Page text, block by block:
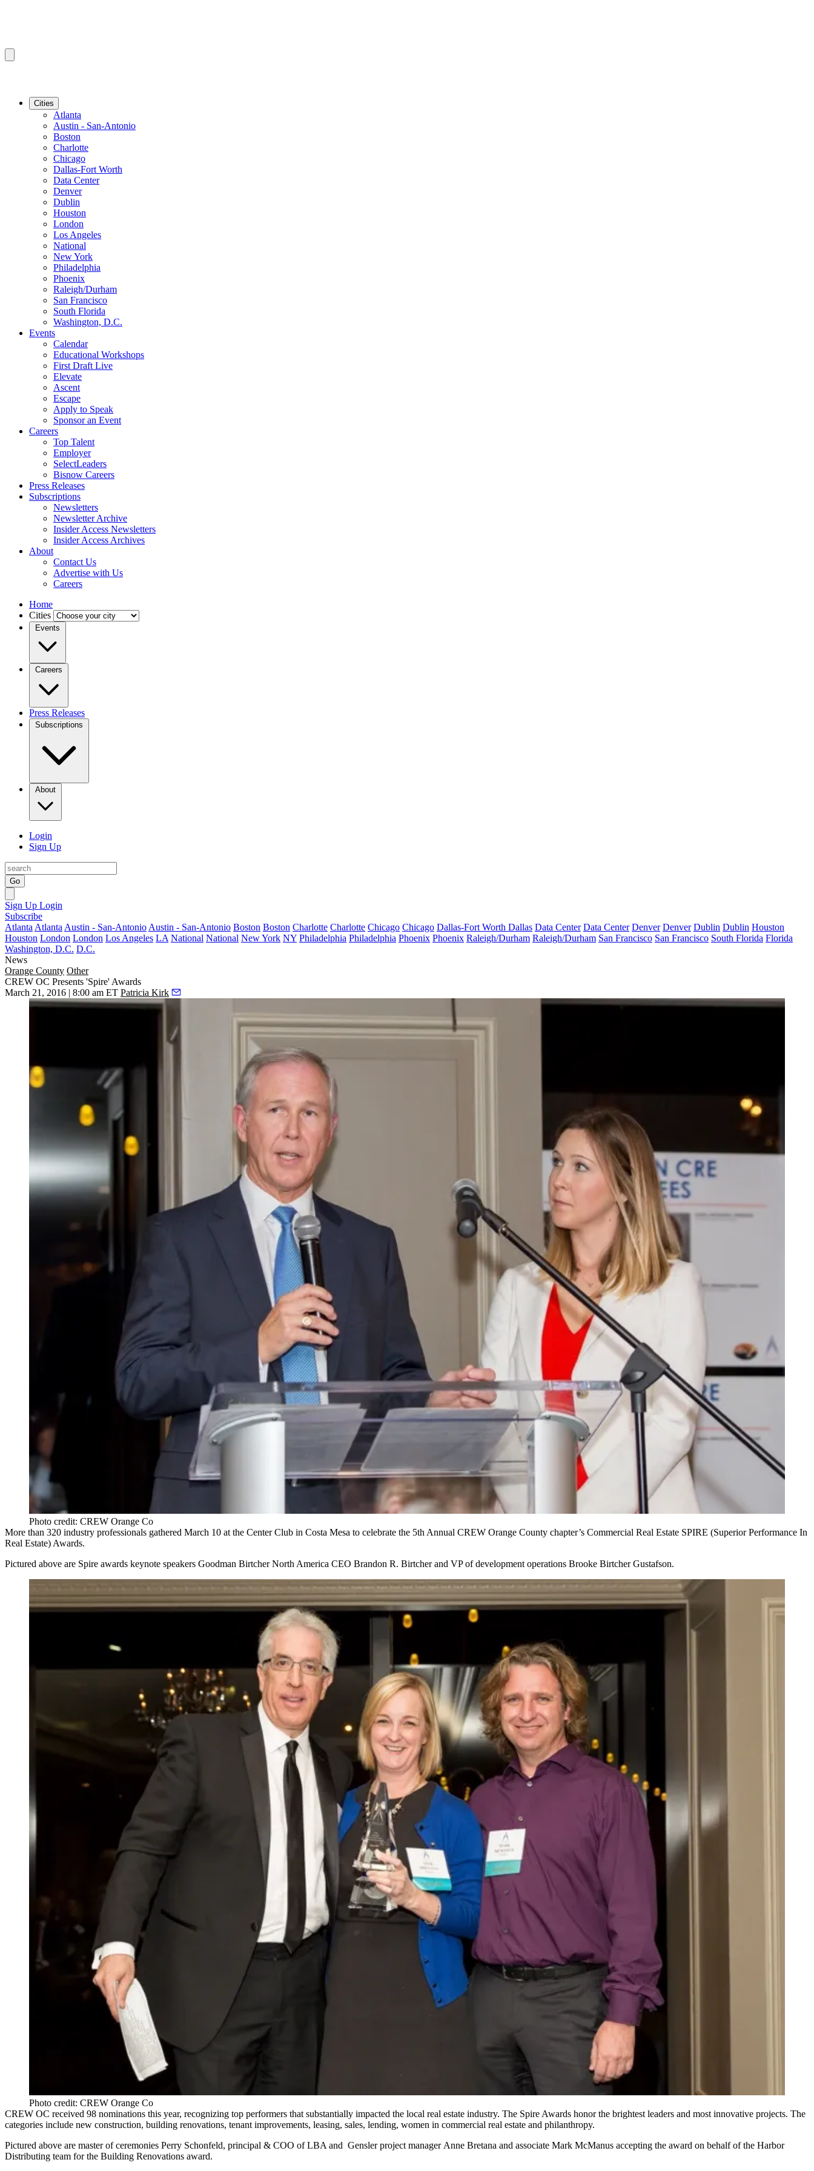
Cities
Atlanta
Austin - San-Antonio
Boston
Charlotte
Chicago
Dallas-Fort Worth
Data Center
Denver
Dublin
Houston
London
Los Angeles
National
New York
Philadelphia
Phoenix
Raleigh/Durham
San Francisco
South Florida
Washington, D.C.
Events
Calendar
Educational Workshops
First Draft Live
Elevate
Ascent
Escape
Apply to Speak
Sponsor an Event
Careers
Top Talent
Employer
SelectLeaders
Bisnow Careers
Press Releases
Subscriptions
Newsletters
Newsletter Archive
Insider Access Newsletters
Insider Access Archives
About
Contact Us
Advertise with Us
Careers
Home
Cities
Events
Careers
Press Releases
Subscriptions
About
Login
Sign Up
Go
Sign Up Login
Subscribe
Atlanta Atlanta Austin - San-Antonio Austin - San-Antonio Boston Boston Charlotte Charlotte Chicago Chicago Dallas-Fort Worth Dallas Data Center Data Center Denver Denver Dublin Dublin Houston
Houston London London Los Angeles LA National National New York NY Philadelphia Philadelphia Phoenix Phoenix Raleigh/Durham Raleigh/Durham San Francisco San Francisco South Florida Florida
Washington, D.C. D.C.
News
Orange County Other
CREW OC Presents 'Spire' Awards
March 21, 2016 | 8:00 am ET Patricia Kirk
Photo credit: CREW Orange Co
More than 320 industry professionals gathered March 10 at the Center Club in Costa Mesa to celebrate the 5th Annual CREW Orange County chapter’s Commercial Real Estate SPIRE (Superior Performance In
Real Estate) Awards.
Pictured above are Spire awards keynote speakers Goodman Birtcher North America CEO Brandon R. Birtcherand VP of development operations Brooke Birtcher Gustafson.
Photo credit: CREW Orange Co
CREW OC received 98 nominations this year, recognizing top performers that substantially impacted the local real estate industry. The Spire Awards honor the brightest leaders and most innovative projects. The
categories include new construction, building renovations, tenant improvements, leasing, sales, lending, women in commercial real estate and philanthropy.
Pictured above are master of ceremonies Perry Schonfeld, principal & COO ofLBA and Genslerproject manager Anne Bretana and associate Mark McManus accepting the award on behalf of the Harbor
Distributing team for the Building Renovations award.